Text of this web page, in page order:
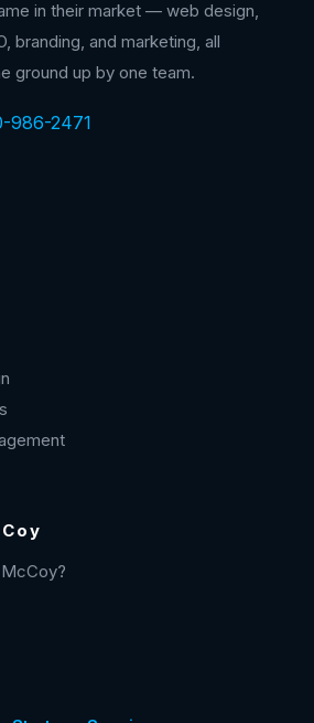
in their market — web design,
branding, and marketing, all
ground up by one team.
986-2471